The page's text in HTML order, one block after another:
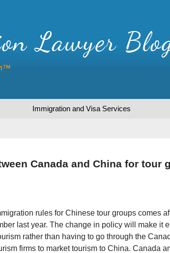
Immigration and Visa Services
Canada and China for tour
rules for Chinese tour groups comes
last year. The change in policy will make it
rather than having to go through the
firms to market tourism to China. Canada